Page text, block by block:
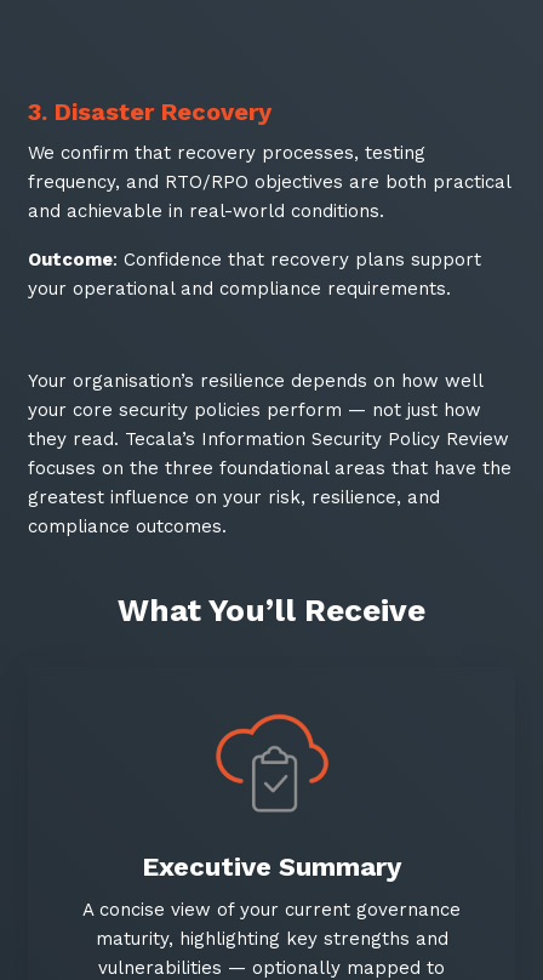
3. Disaster Recovery
We confirm that recovery processes, testing
frequency, and RTO/RPO objectives are both practical
and achievable in real-world conditions.
Outcome: Confidence that recovery plans support
your operational and compliance requirements.
Your organisation’s resilience depends on how well
your core security policies perform — not just how
they read. Tecala’s Information Security Policy Review
focuses on the three foundational areas that have the
greatest influence on your risk, resilience, and
compliance outcomes.
What You’ll Receive
Executive Summary
A concise view of your current governance
maturity, highlighting key strengths and
vulnerabilities — optionally mapped to